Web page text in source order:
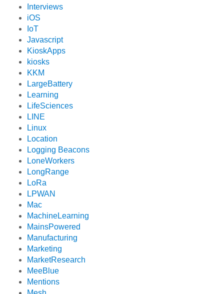
Interviews
iOS
IoT
Javascript
KioskApps
kiosks
KKM
LargeBattery
Learning
LifeSciences
LINE
Linux
Location
Logging Beacons
LoneWorkers
LongRange
LoRa
LPWAN
Mac
MachineLearning
MainsPowered
Manufacturing
Marketing
MarketResearch
MeeBlue
Mentions